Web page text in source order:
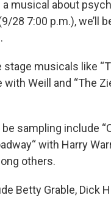
a musical about
28 7:00 p.m.),
musicals like
with Weill and “The
sampling include
with Harry
others.
Betty Grable, Dick